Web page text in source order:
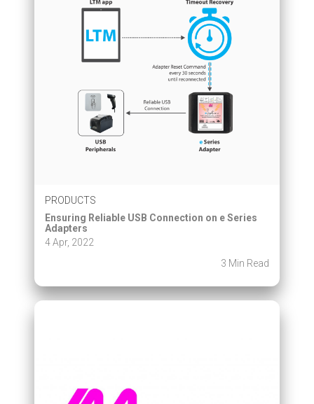
PRODUCTS
Ensuring Reliable USB Connection on e Series
Adapters
4 Apr, 2022
3 Min Read